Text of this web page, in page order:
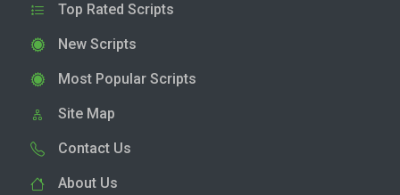
Top Rated Scripts
New Scripts
Most Popular Scripts
Site Map
Contact Us
About Us